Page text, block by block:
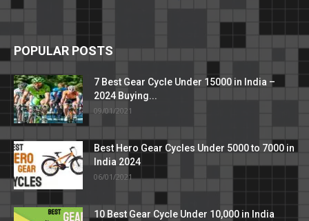
POPULAR POSTS
7 Best Gear Cycle Under 15000 in India –
2024 Buying...
09/01/2021
Best Hero Gear Cycles Under 5000 to 7000 in
India 2024
06/01/2021
10 Best Gear Cycle Under 10,000 in India